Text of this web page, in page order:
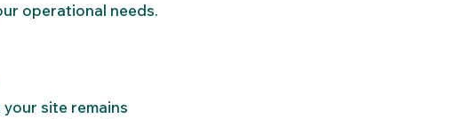
operational needs.
site remains